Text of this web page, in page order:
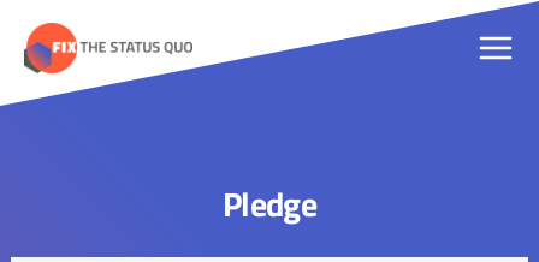
content
Main
Pledge